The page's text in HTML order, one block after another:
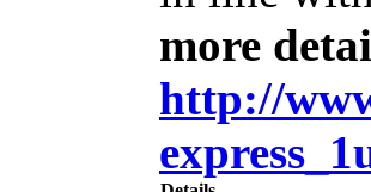
more
http://